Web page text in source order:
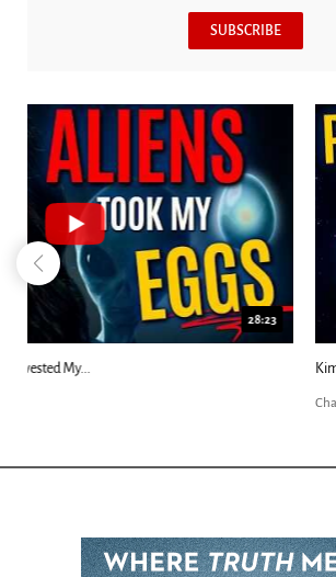
SUBSCRIBE
Kim Clement's 'Suddenly' Prophecies Decoded |...